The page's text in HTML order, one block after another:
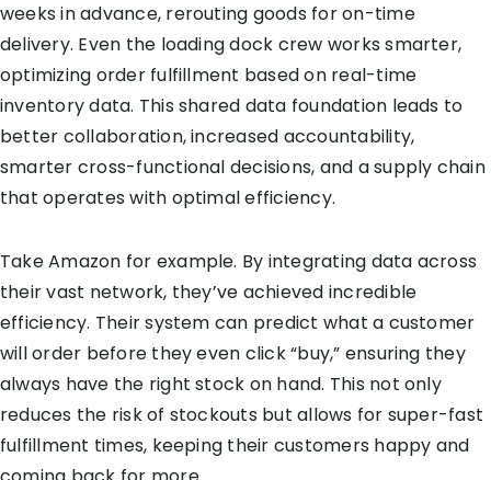
weeks in advance, rerouting goods for on-time
delivery. Even the loading dock crew works smarter,
optimizing order fulfillment based on real-time
inventory data. This shared data foundation leads to
better collaboration, increased accountability,
smarter cross-functional decisions, and a supply chain
that operates with optimal efficiency.
Take Amazon for example. By integrating data across
their vast network, they’ve achieved incredible
efficiency. Their system can predict what a customer
will order before they even click “buy,” ensuring they
always have the right stock on hand. This not only
reduces the risk of stockouts but allows for super-fast
fulfillment times, keeping their customers happy and